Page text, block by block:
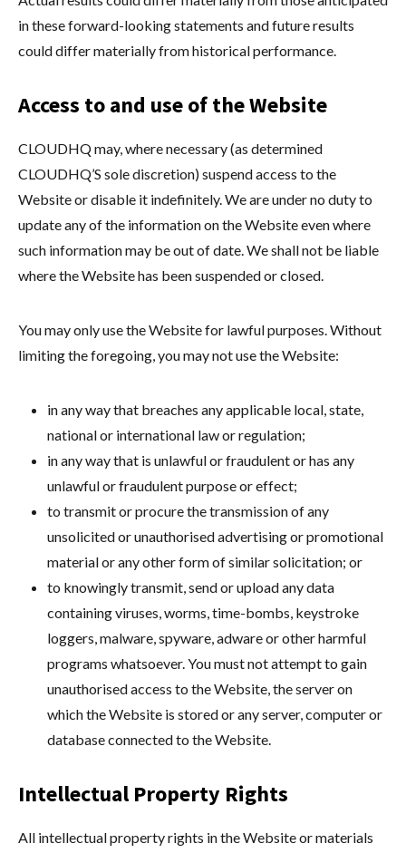
in these forward-looking statements and future results
could differ materially from historical performance.
Access to and use of the Website
CLOUDHQ may, where necessary (as determined
CLOUDHQ’S sole discretion) suspend access to the
Website or disable it indefinitely. We are under no duty to
update any of the information on the Website even where
such information may be out of date. We shall not be liable
where the Website has been suspended or closed.
You may only use the Website for lawful purposes. Without
limiting the foregoing, you may not use the Website:
in any way that breaches any applicable local, state,
national or international law or regulation;
in any way that is unlawful or fraudulent or has any
unlawful or fraudulent purpose or effect;
to transmit or procure the transmission of any
unsolicited or unauthorised advertising or promotional
material or any other form of similar solicitation; or
to knowingly transmit, send or upload any data
containing viruses, worms, time-bombs, keystroke
loggers, malware, spyware, adware or other harmful
programs whatsoever. You must not attempt to gain
unauthorised access to the Website, the server on
which the Website is stored or any server, computer or
database connected to the Website.
Intellectual Property Rights
All intellectual property rights in the Website or materials